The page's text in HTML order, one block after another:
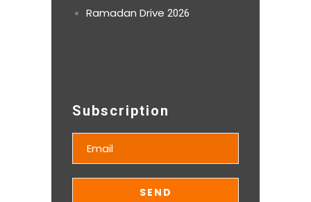
Ramadan Drive 2026
Subscription